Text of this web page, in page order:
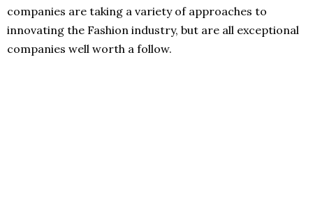
companies are taking a variety of approaches to
innovating the Fashion industry, but are all exceptional
companies well worth a follow.